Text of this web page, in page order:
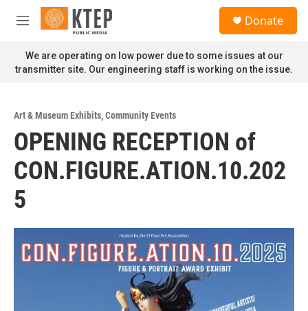
Skip to main content
M
n
u
Donate
We are operating on low power due to some issues at our
transmitter site. Our engineering staff is working on the issue.
Art & Museum Exhibits,Community Events
OPENING RECEPTION of
CON.FIGURE.ATION.10.202
5